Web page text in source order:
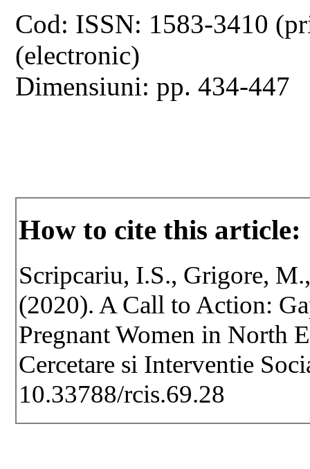
Cod: ISSN: 1583-3410
(electronic)
Dimensiuni: pp. 434-447
How to cite this article:
Scripcariu, I.S., Grigore,
(2020). A Call to Action:
Pregnant Women in North
Cercetare si Interventie
10.33788/rcis.69.28